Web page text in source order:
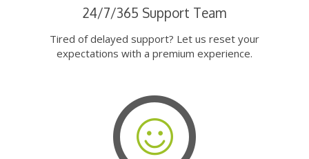
24/7/365 Support Team
Tired of delayed support? Let us reset your
expectations with a premium experience.